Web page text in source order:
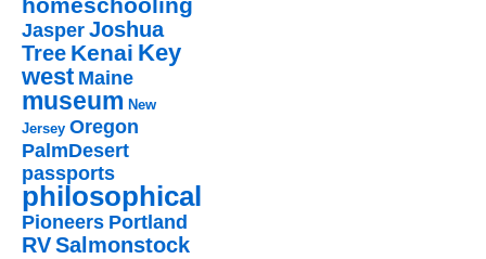
Jasper Joshua
Tree Kenai Key
west Maine
museum New
Jersey Oregon
PalmDesert
passports
philosophical
Pioneers Portland
RVSalmonstock